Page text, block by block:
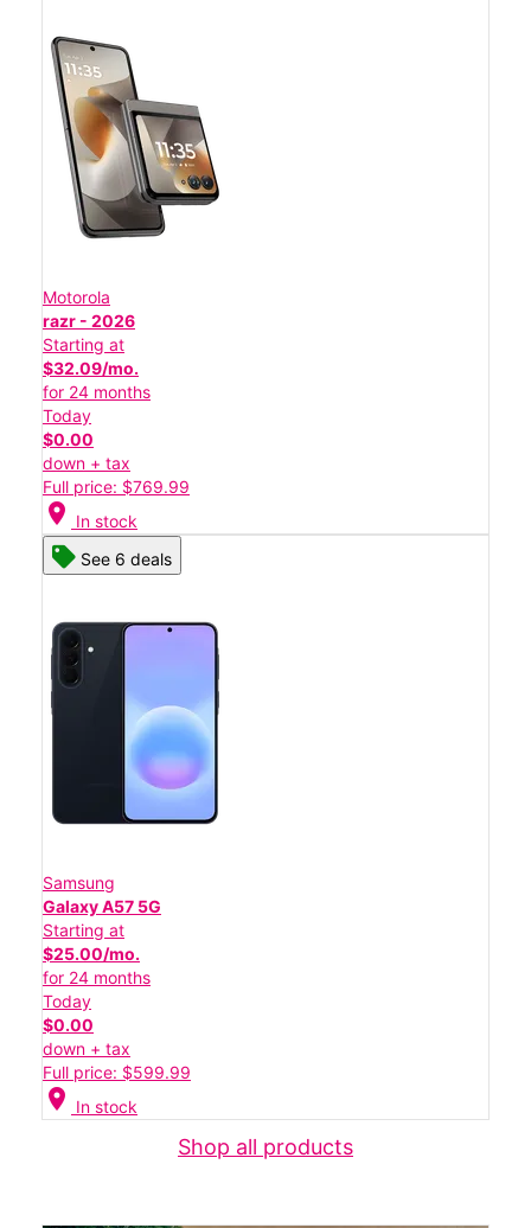
Motorola
razr - 2026
Starting at
$32.09/mo.
for 24 months
Today
$0.00
down + tax
Full price: $769.99
location_on In stock
See 6 deals
Samsung
Galaxy A57 5G
Starting at
$25.00/mo.
for 24 months
Today
$0.00
down + tax
Full price: $599.99
location_on In stock
Shop all products